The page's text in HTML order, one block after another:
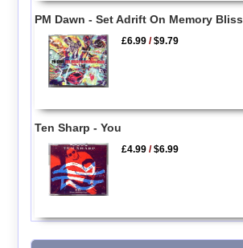
PM Dawn - Set Adrift On Memory Bliss
£6.99 /$9.79
Ten Sharp - You
£4.99 /$6.99